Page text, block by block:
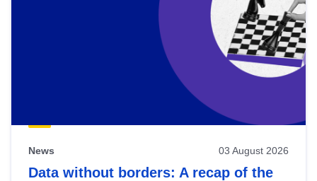
News 03 August 2026
Data without borders: A recap of the